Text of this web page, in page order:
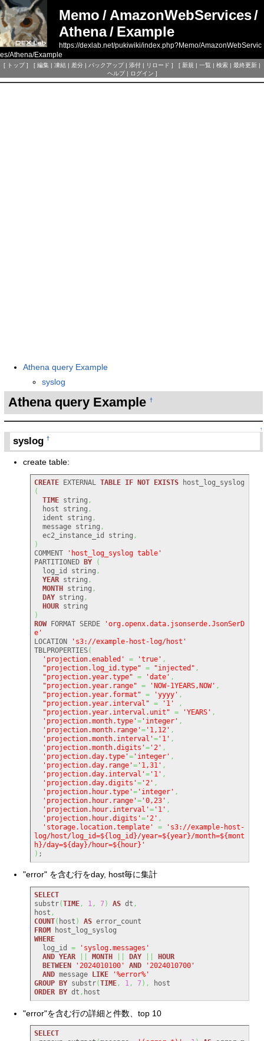
Memo / AmazonWebServices/
Athena/ Example
https://dexlab.net/pukiwiki/index.php?Memo/AmazonWebServic
es/Athena/Example
[ トップ] [ 編集 | 凍結 | 差分 | バックアップ| 添付 | リロード ] [ 新規 | 一覧 | 検索 | 最終更新 |
ヘルプ| ログイン ]
Athena query Example
syslog
Athena query Example †
↑
syslog†
create table:
CREATE EXTERNAL TABLE IF NOT EXISTS
(
TIME string ,
  host string
,
  ident string
,
  message string
,
  ec2_instance_id string
,
)
COMMENT
'host_log_syslog table'
PARTITIONED
BY
(
  log_id string
,
YEAR string ,
MONTH
string ,
DAY string ,
HOUR
)
ROW FORMAT SERDE
'org.openx.data.jsonserde.JsonSerD
e'
LOCATION
's3://example-host-log/host'
TBLPROPERTIES(
'projection.enabled'
= 'true' ,
"projection.log_id.type" = "injected" ,
"projection.year.type" = 'date' ,
"projection.year.range" = 'NOW-1YEARS,NOW' ,
"projection.year.format" = 'yyyy' ,
"projection.year.interval" = '1'
,
"projection.year.interval.unit" = 'YEARS' ,
'projection.month.type'='integer' ,
'projection.month.range'='1,12' ,
'projection.month.interval'='1' ,
'projection.month.digits'='2' ,
'projection.day.type'='integer' ,
'projection.day.range'='1,31' ,
'projection.day.interval'='1' ,
'projection.day.digits'='2' ,
'projection.hour.type'='integer' ,
'projection.hour.range'='0,23' ,
'projection.hour.interval'='1' ,
'projection.hour.digits'='2' ,
'storage.location.template'
=
's3://example-host-
log/host/log_id=${log_id}/year=${year}/month=${mont
h}/day=${day}/hour=${hour}'
) ;
"error" を含む行をday, host毎に集計
SELECT
substr(TIME, 1, 7) AS dt ,
host ,
COUNT( host ) AS
FROM
WHERE
  log_id
=
'syslog.messages'
AND YEAR MONTH DAY
HOUR
BETWEEN
'2024010100' AND
'2024010700'
AND message LIKE
'%error%'
GROUP
BY substr(TIME, 1, 7) ,
ORDER
BY dt , host
"error"を含む行の詳細と件数、top 10
SELECT